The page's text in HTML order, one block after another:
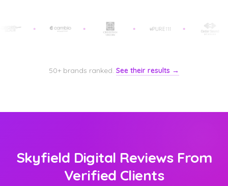
50+ brands ranked. See their results →
Skyfield Digital Reviews From
Verified Clients